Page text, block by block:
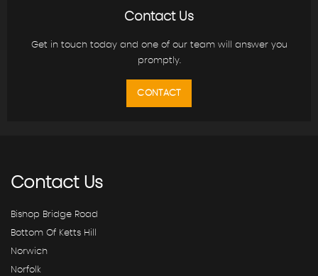
Contact Us
Get in touch today and one of our team will answer you
promptly.
CONTACT
ContactUs
Bishop Bridge Road
Bottom Of Ketts Hill
Norwich
Norfolk